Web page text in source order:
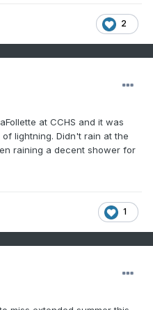
2
at CCHS and it was
lightning. Didn't rain at the
raining a decent shower for
1